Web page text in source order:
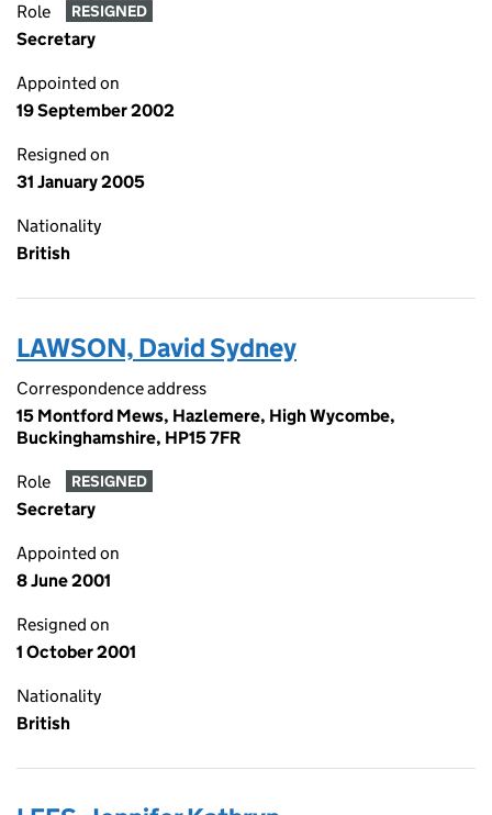
Role RESIGNED
Secretary
Appointed on
19 September 2002
Resigned on
31 January 2005
Nationality
British
LAWSON, David Sydney
Correspondence address
15 Montford Mews, Hazlemere, High Wycombe,
Buckinghamshire, HP15 7FR
Role RESIGNED
Secretary
Appointed on
8 June 2001
Resigned on
1 October 2001
Nationality
British